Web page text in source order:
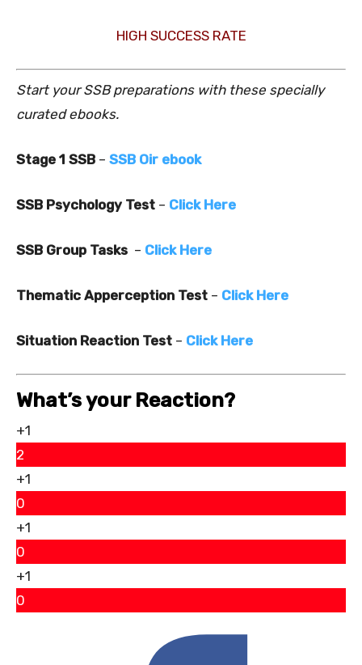
HIGH SUCCESS RATE
Start your SSB preparations with these specially
curated ebooks.
Stage 1 SSB – SSB Oir ebook
SSB Psychology Test – Click Here
SSB Group Tasks – Click Here
Thematic Apperception Test – Click Here
Situation Reaction Test – Click Here
What’s your Reaction?
+1
2
+1
0
+1
0
+1
0